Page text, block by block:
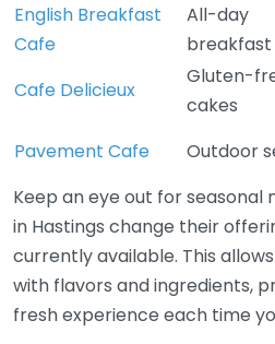
English Breakfast
Cafe
All-day
breakfast
Cafe Delicieux
Gluten-
cakes
Pavement Cafe Outdoor
Keep an eye out for seasonal
in Hastings change their
currently available. This
with flavors and ingredients,
fresh experience each time